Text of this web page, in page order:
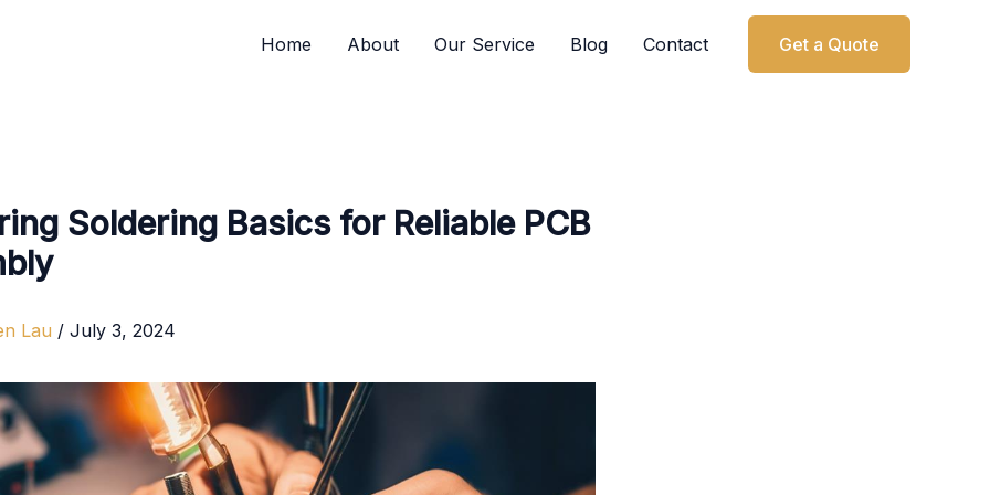
Home About Our Service Blog Contact Get a Quote
Soldering Basics for Reliable PCB
Lau / July 3, 2024